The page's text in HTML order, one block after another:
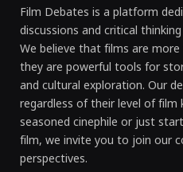
Film Debates is a platform
discussions and critical
We believe that films are
they are powerful tools for
and cultural exploration. Our
regardless of their level of
seasoned cinephile or just
film, we invite you to join our
perspectives.